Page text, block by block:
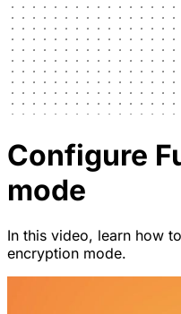
Configure
mode
In this video, learn how
encryption mode.